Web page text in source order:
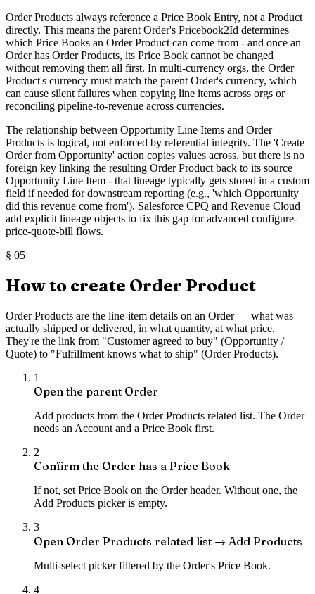
Order Products always reference a Price Book Entry, not a Product
directly. This means the parent Order's Pricebook2Id determines
which Price Books an Order Product can come from - and once an
Order has Order Products, its Price Book cannot be changed
without removing them all first. In multi-currency orgs, the Order
Product's currency must match the parent Order's currency, which
can cause silent failures when copying line items across orgs or
reconciling pipeline-to-revenue across currencies.
The relationship between Opportunity Line Items and Order
Products is logical, not enforced by referential integrity. The 'Create
Order from Opportunity' action copies values across, but there is no
foreign key linking the resulting Order Product back to its source
Opportunity Line Item - that lineage typically gets stored in a custom
field if needed for downstream reporting (e.g., 'which Opportunity
did this revenue come from'). Salesforce CPQ and Revenue Cloud
add explicit lineage objects to fix this gap for advanced configure-
price-quote-bill flows.
§ 05
How to create Order Product
Order Products are the line-item details on an Order — what was
actually shipped or delivered, in what quantity, at what price.
They're the link from "Customer agreed to buy" (Opportunity /
Quote) to "Fulfillment knows what to ship" (Order Products).
1
Open the parent Order
Add products from the Order Products related list. The Order
needs an Account and a Price Book first.
2
Confirm the Order has a Price Book
If not, set Price Book on the Order header. Without one, the
Add Products picker is empty.
3
Open Order Products related list → Add Products
Multi-select picker filtered by the Order's Price Book.
4